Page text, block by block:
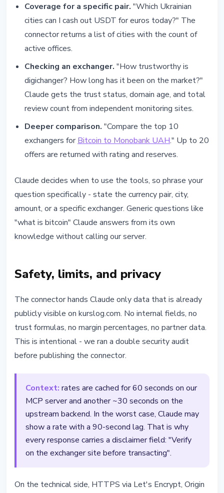
Coverage for a specific pair. "Which Ukrainian
cities can I cash out USDT for euros today?" The
connector returns a list of cities with the count of
active offices.
Checking an exchanger. "How trustworthy is
digichanger? How long has it been on the market?"
Claude gets the trust status, domain age, and total
review count from independent monitoring sites.
Deeper comparison. "Compare the top 10
exchangers forBitcoin to Monobank UAH." Up to 20
offers are returned with rating and reserves.
Claude decides when to use the tools, so phrase your
question specifically - state the currency pair, city,
amount, or a specific exchanger. Generic questions like
"what is bitcoin" Claude answers from its own
knowledge without calling our server.
Safety, limits, and privacy
The connector hands Claude only data that is already
publicly visible on kurslog.com. No internal fields, no
trust formulas, no margin percentages, no partner data.
This is intentional - we ran a double security audit
before publishing the connector.
Context: rates are cached for 60 seconds on our
MCP server and another ~30 seconds on the
upstream backend. In the worst case, Claude may
show a rate with a 90-second lag. That is why
every response carries a disclaimer field: "Verify
on the exchanger site before transacting".
On the technical side, HTTPS via Let's Encrypt, Origin